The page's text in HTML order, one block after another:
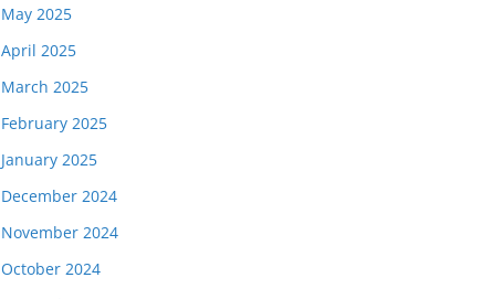
May 2025
April 2025
March 2025
February 2025
January 2025
December 2024
November 2024
October 2024